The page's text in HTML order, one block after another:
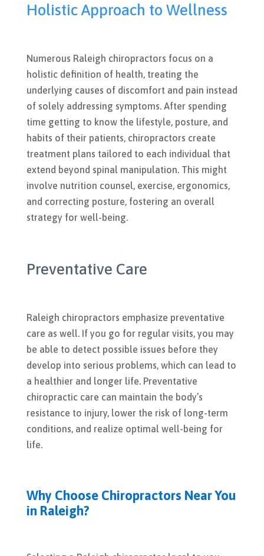
Holistic Approach to Wellness
Numerous Raleigh chiropractors focus on a
holistic definition of health, treating the
underlying causes of discomfort and pain instead
of solely addressing symptoms. After spending
time getting to know the lifestyle, posture, and
habits of their patients, chiropractors create
treatment plans tailored to each individual that
extend beyond spinal manipulation. This might
involve nutrition counsel, exercise, ergonomics,
and correcting posture, fostering an overall
strategy for well-being.
Preventative Care
Raleigh chiropractors emphasize preventative
care as well. If you go for regular visits, you may
be able to detect possible issues before they
develop into serious problems, which can lead to
a healthier and longer life. Preventative
chiropractic care can maintain the body’s
resistance to injury, lower the risk of long-term
conditions, and realize optimal well-being for
life.
Why Choose Chiropractors Near You
in Raleigh?